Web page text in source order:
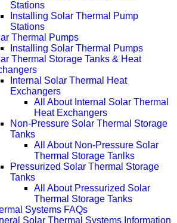
Stations
Installing Solar Thermal Pump
Stations
Thermal Pumps
Installing Solar Thermal Pumps
Thermal Storage Tanks & Heat
Internal Solar Thermal Heat
Exchangers
All About Internal Solar Thermal
Heat Exchangers
Non-Pressure Solar Thermal Storage
Tanks
All About Non-Pressure Solar
Thermal Storage Tanlks
Pressurized Solar Thermal Storage
Tanks
All About Pressurized Solar
Thermal Storage Tanks
Systems FAQs
Solar Thermal Systems Information